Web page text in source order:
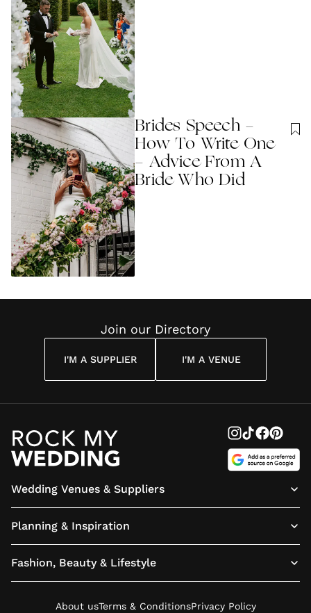
Brides Speech -
How To Write One
- Advice From A
Bride Who Did
Join our Directory
I'M A SUPPLIER I'M A VENUE
Wedding Venues & Suppliers
Planning & Inspiration
Fashion, Beauty & Lifestyle
About usTerms & ConditionsPrivacy Policy